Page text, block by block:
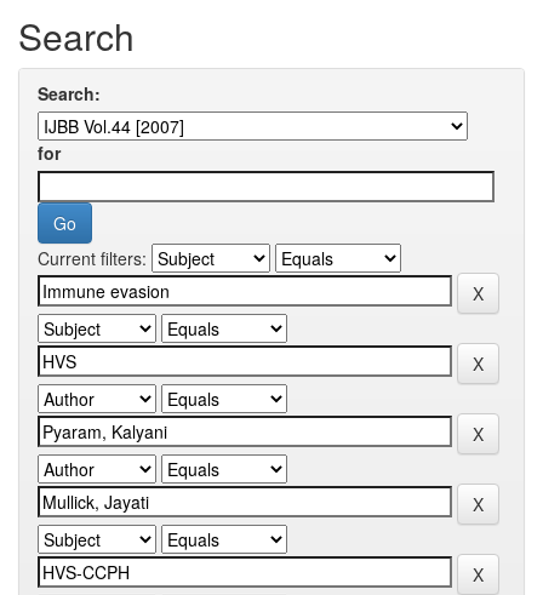
Search
Search:
for
Current filters: